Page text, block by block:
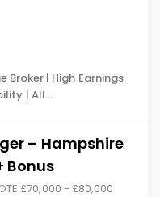
| High Earnings
| All…
– Hampshire
Bonus
£70,000 - £80,000